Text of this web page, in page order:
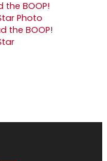
the BOOP!